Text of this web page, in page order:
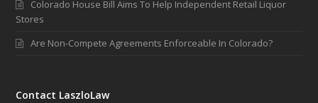
Colorado House Bill Aims To Help Independent Retail Liquor
Stores
Are Non-Compete Agreements Enforceable In Colorado?
Contact LaszloLaw